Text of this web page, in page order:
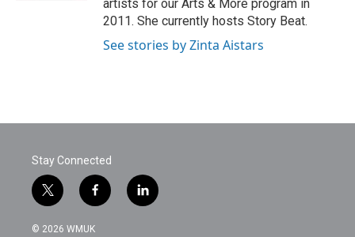
artists for our Arts & More program in
2011. She currently hosts Story Beat.
See stories by Zinta Aistars
Stay Connected
t
w
i
f
a
c
l
i
© 2026 WMUK